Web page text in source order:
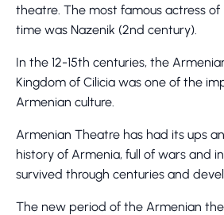
theatre. The most famous actress
time was Nazenik (2nd century).
In the 12-15th centuries, the
Kingdom of Cilicia was one of the
Armenian culture.
Armenian Theatre has had its ups
history of Armenia, full of wars and
survived through centuries and
The new period of the Armenian